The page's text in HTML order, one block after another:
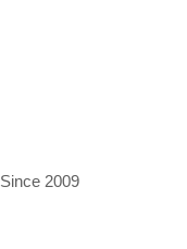
Since 2009